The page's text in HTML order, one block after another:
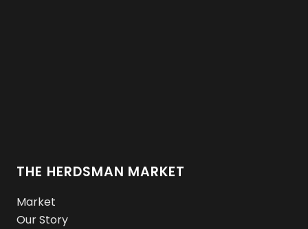
THE HERDSMAN MARKET
Market
Our Story